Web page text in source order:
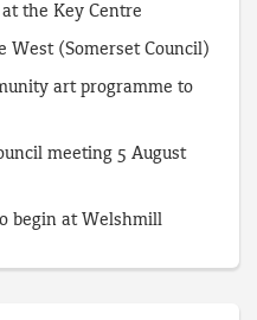
the Key Centre
West (Somerset Council)
art programme to
meeting 5 August
begin at Welshmill